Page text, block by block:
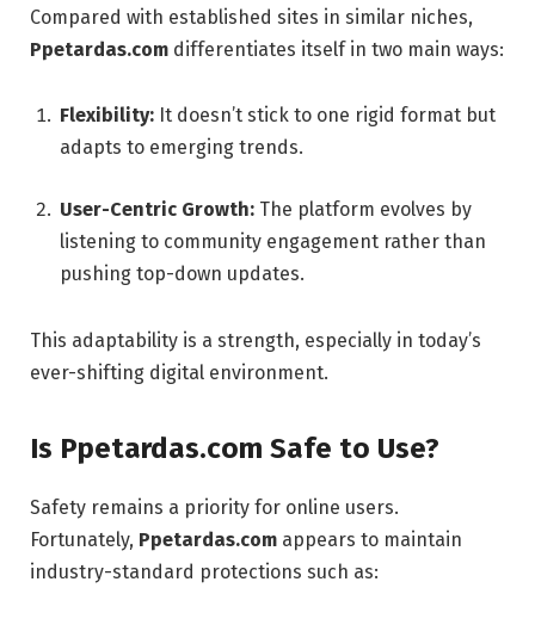
Compared with established sites in similar niches,
Ppetardas.com differentiates itself in two main ways:
Flexibility: It doesn’t stick to one rigid format but
adapts to emerging trends.
User-Centric Growth: The platform evolves by
listening to community engagement rather than
pushing top-down updates.
This adaptability is a strength, especially in today’s
ever-shifting digital environment.
Is Ppetardas.com Safe to Use?
Safety remains a priority for online users.
Fortunately, Ppetardas.com appears to maintain
industry-standard protections such as: